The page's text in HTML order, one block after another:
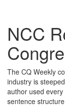
NCC
The CQ Weekly
industry is
author used
sentence